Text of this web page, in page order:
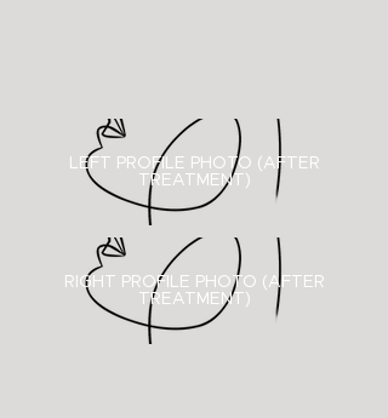
LEFT PROFILE PHOTO (AFTER
TREATMENT)
RIGHT PROFILE PHOTO ( AFTER
TREATMENT)